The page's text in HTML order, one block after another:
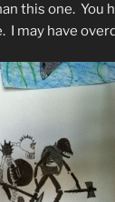
this one. You
I may have